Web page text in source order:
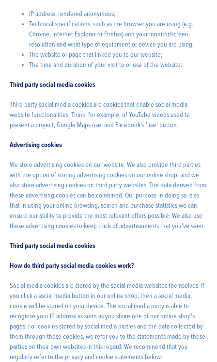
IP address, rendered anonymous;
Technical specifications, such as the browser you are using (e.g.,
Chrome, Internet Explorer or Firefox) and your monitor/screen
resolution and what type of equipment or device you are using;
The website or page that linked you to our website;
The time and duration of your visit to or use of the website;
Third party social media cookies
Third party social media cookies are cookies that enable social media
website functionalities. Think, for example, of YouTube videos used to
present a project, Google Maps use, and Facebook's 'like' button.
Advertising cookies
We store advertising cookies on our website. We also provide third parties
with the option of storing advertising cookies on our online shop, and we
also store advertising cookies on third party websites. The data derived from
these advertising cookies can be combined. Our purpose in doing so is so
that in using your online browsing, search and purchase statistics we can
ensure our ability to provide the most relevant offers possible. We also use
these advertising cookies to keep track of advertisements that you've seen.
Third party social media cookies
How do third party social media cookies work?
Social media cookies are stored by the social media websites themselves. If
you click a social media button in our online shop, then a social media
cookie will be stored on your device. The social media party is able to
recognise your IP address as soon as you share one of our online shop's
pages. For cookies stored by social media parties and the data collected by
them through these cookies, we refer you to the statements made by these
parties on their own websites in this regard. We recommend that you
regularly refer to the privacy and cookie statements below: